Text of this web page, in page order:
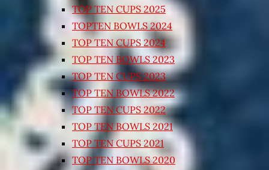
TOP TEN CUPS 2025
TOPTEN BOWLS 2024
TOP TEN CUPS 2024
TOP TEN BOWLS 2023
TOP TEN CUPS 2023
TOP TEN BOWLS 2022
TOP TEN CUPS 2022
TOP TEN BOWLS 2021
TOP TEN CUPS 2021
TOP TEN BOWLS 2020